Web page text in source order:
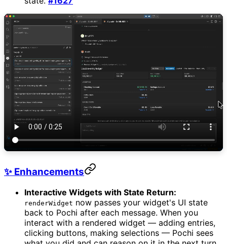
✨ Enhancements
Interactive Widgets with State Return:
renderWidget now passes your widget's UI state
back to Pochi after each message. When you
interact with a rendered widget — adding entries,
clicking buttons, making selections — Pochi sees